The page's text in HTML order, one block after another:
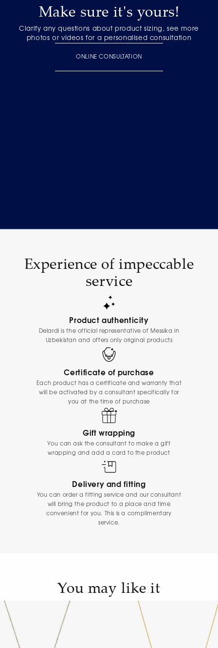
Make sure it's yours!
Clarify any questions about product sizing, see more
photos or videos for a personalised consultation
ONLINE CONSULTATION
Experience of impeccable
service
Product authenticity
Delardi is the official representative of Messika in
Uzbekistan and offers only original products
Certificate of purchase
Each product has a certificate and warranty that
will be activated by a consultant specifically for
you at the time of purchase
Gift wrapping
You can ask the consultant to make a gift
wrapping and add a card to the product
Delivery and fitting
You can order a fitting service and our consultant
will bring the product to a place and time
convenient for you. This is a complimentary
service.
You may like it